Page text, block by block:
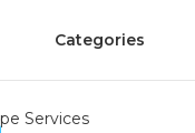
Categories